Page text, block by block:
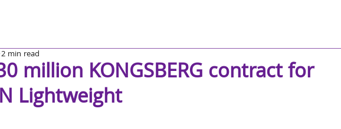
million KONGSBERG contract for
Lightweight
2 min read